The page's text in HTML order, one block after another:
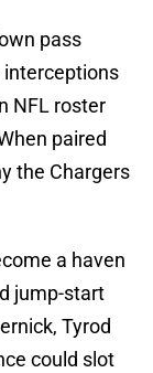
pass
interceptions
NFL roster
paired
the Chargers
a haven
jump-start
Tyrod
could slot